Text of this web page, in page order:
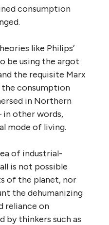
consumption
like Philips’
be using the argot
the requisite Marx
consumption
in Northern
in other words,
mode of living.
of industrial-
is not possible
of the planet, nor
the dehumanizing
reliance on
by thinkers such as